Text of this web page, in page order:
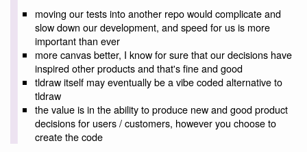
moving our tests into another repo would complicate and
slow down our development, and speed for us is more
important than ever
more canvas better, I know for sure that our decisions have
inspired other products and that's fine and good
tldraw itself may eventually be a vibe coded alternative to
tldraw
the value is in the ability to produce new and good product
decisions for users / customers, however you choose to
create the code